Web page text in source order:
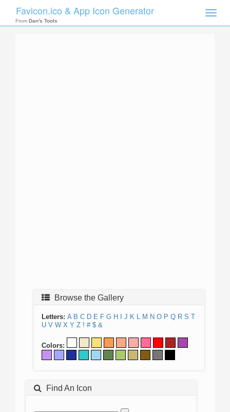
Toggle
Favicon.ico & App Icon Generator
From Dan's Tools
Browse the Gallery
Letters: A B C D E F G H J K L M N O P Q R S T
U V W X Y Z ! # $ &
Colors:
Find An Icon